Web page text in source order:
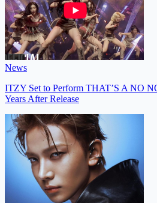
News
ITZY Set to Perform THAT’S A NO
Years After Release